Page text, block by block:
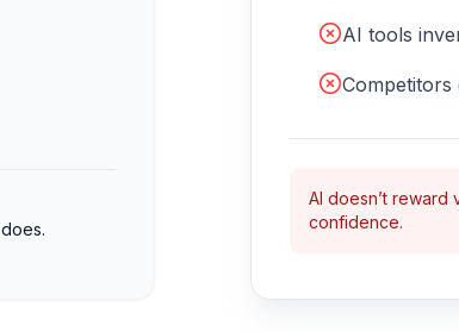
AI tools
AI doesn’t reward
confidence.